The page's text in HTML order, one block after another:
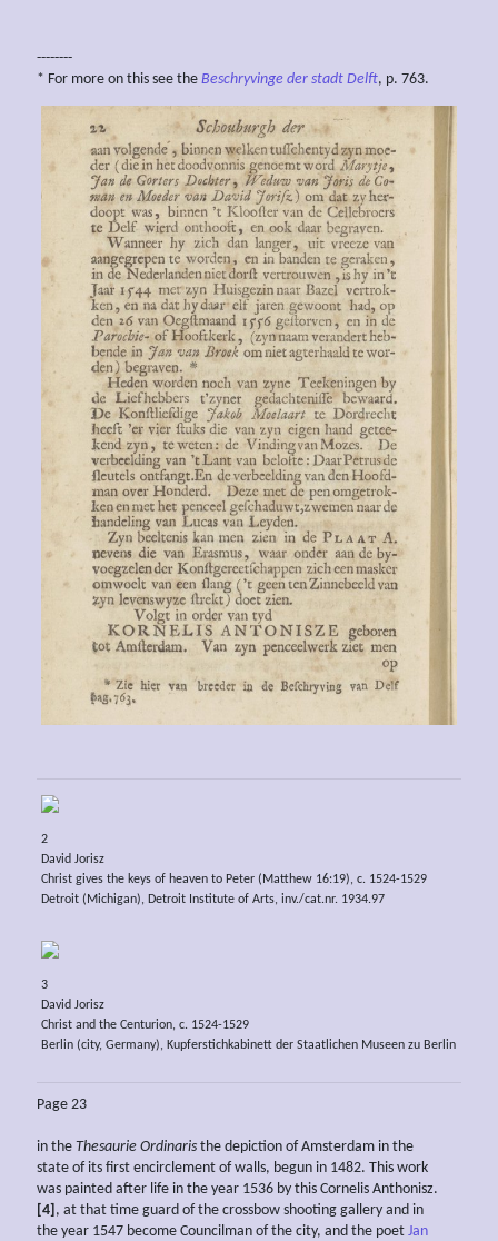
--------
* For more on this see the Beschryvinge der stadt Delft, p. 763.
2
David Jorisz
Christ gives the keys of heaven to Peter (Matthew 16:19), c. 1524-1529
Detroit (Michigan), Detroit Institute of Arts, inv./cat.nr. 1934.97
3
David Jorisz
Christ and the Centurion, c. 1524-1529
Berlin (city, Germany), Kupferstichkabinett der Staatlichen Museen zu Berlin
Page 23
in the Thesaurie Ordinaris the depiction of Amsterdam in the
state of its first encirclement of walls, begun in 1482. This work
was painted after life in the year 1536 by this Cornelis Anthonisz.
[4] , at that time guard of the crossbow shooting gallery and in
the year 1547 become Councilman of the city, and the poet Jan